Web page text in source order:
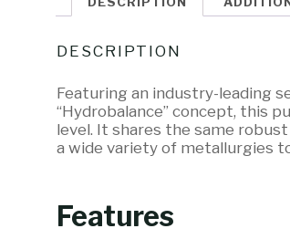
DESCRIPTION
Featuring an industry-leading
“Hydrobalance” concept, this
level. It shares the same
a wide variety of metallurgies
Features